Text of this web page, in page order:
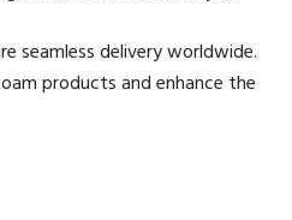
seamless delivery worldwide.
products and enhance the